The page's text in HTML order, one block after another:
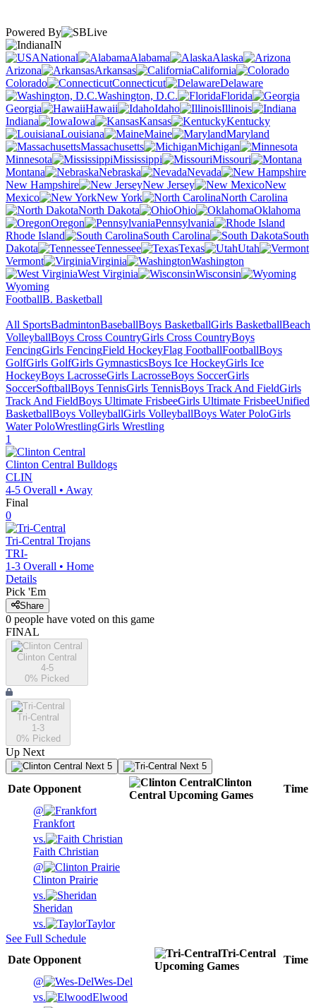
Powered By
IN
National
Alabama
Alaska
Arizona
Arkansas
California
Colorado
Connecticut
Delaware
Washington, D.C.
Florida
Georgia
Hawaii Idaho
Illinois
Indiana
Iowa Kansas
Kentucky
Louisiana
Maine
Maryland
Massachusetts
Michigan
Minnesota
Mississippi
Missouri
Montana
Nebraska
Nevada
New Hampshire
New Jersey
New
Mexico
New York
North Carolina
North Dakota
Ohio
Oklahoma
Oregon
Pennsylvania
Rhode Island
South Carolina
South
Dakota
Tennessee Texas
Utah
Vermont
Virginia
Washington
West Virginia
Wisconsin
Wyoming
FootballB. Basketball
All SportsBadmintonBaseballBoys BasketballGirls BasketballBeach
VolleyballBoys Cross CountryGirls Cross CountryBoys
FencingGirls FencingField HockeyFlag FootballFootballBoys
GolfGirls GolfGirls GymnasticsBoys Ice HockeyGirls Ice
HockeyBoys LacrosseGirls LacrosseBoys SoccerGirls
SoccerSoftballBoys TennisGirls TennisBoys Track And FieldGirls
Track And FieldBoys Ultimate FrisbeeGirls Ultimate FrisbeeUnified
BasketballBoys VolleyballGirls VolleyballBoys Water PoloGirls
Water PoloWrestlingGirls Wrestling
1
Clinton Central Bulldogs
CLIN
4-5 Overall • Away
Final
0
Tri-Central Trojans
TRI-
1-3 Overall • Home
Details
Pick 'Em
Share
0 people have voted on this game
FINAL
Clinton Central
4-5
0% Picked
Tri-Central
1-3
0% Picked
Up Next
Next 5 Next 5
Date Opponent
Clinton
Central Upcoming Games
Time
@
Frankfort
vs.
Faith Christian
@
Clinton Prairie
vs.
Sheridan
vs.
Taylor
See Full Schedule
Date Opponent
Tri-Central
Upcoming Games
Time
@
Wes-Del
vs.
Elwood